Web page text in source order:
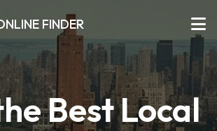
FINDER
Best Local